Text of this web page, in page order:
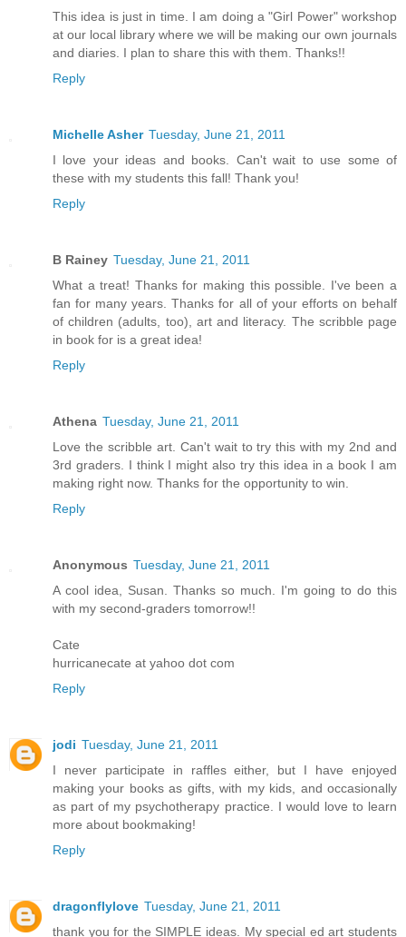
This idea is just in time. I am doing a "Girl Power" workshop
at our local library where we will be making our own journals
and diaries. I plan to share this with them. Thanks!!
Reply
Michelle Asher Tuesday, June 21, 2011
I love your ideas and books. Can't wait to use some of
these with my students this fall! Thank you!
Reply
B Rainey Tuesday, June 21, 2011
What a treat! Thanks for making this possible. I've been a
fan for many years. Thanks for all of your efforts on behalf
of children (adults, too), art and literacy. The scribble page
in book for is a great idea!
Reply
Athena Tuesday, June 21, 2011
Love the scribble art. Can't wait to try this with my 2nd and
3rd graders. I think I might also try this idea in a book I am
making right now. Thanks for the opportunity to win.
Reply
Anonymous Tuesday, June 21, 2011
A cool idea, Susan. Thanks so much. I'm going to do this
with my second-graders tomorrow!!
Cate
hurricanecate at yahoo dot com
Reply
jodi Tuesday, June 21, 2011
I never participate in raffles either, but I have enjoyed
making your books as gifts, with my kids, and occasionally
as part of my psychotherapy practice. I would love to learn
more about bookmaking!
Reply
dragonflylove Tuesday, June 21, 2011
thank you for the SIMPLE ideas. My special ed art students